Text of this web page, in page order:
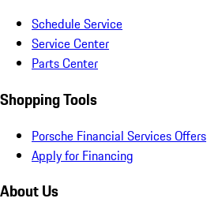
Schedule Service
Service Center
Parts Center
Shopping Tools
Porsche Financial Services Offers
Apply for Financing
About Us